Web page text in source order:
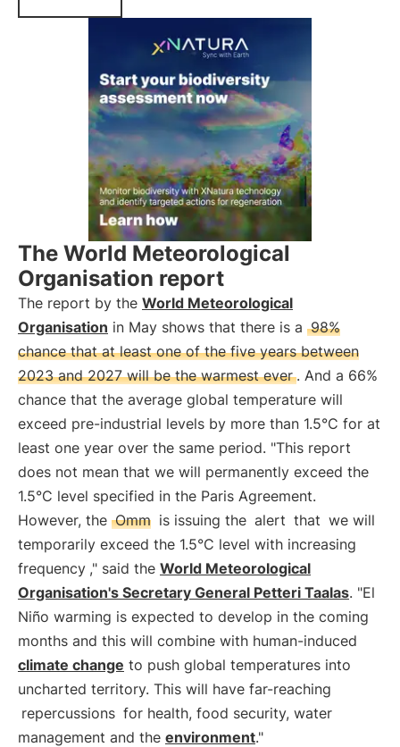
The World Meteorological
Organisation report
The report by the World Meteorological
Organisation in May shows that there is a 98%
chance that at least one of the five years between
2023 and 2027 will be the warmest ever . And a 66%
chance that the average global temperature will
exceed pre-industrial levels by more than 1.5°C for at
least one year over the same period. "This report
does not mean that we will permanently exceed the
1.5°C level specified in the Paris Agreement.
However, the Omm is issuing the alert that we will
temporarily exceed the 1.5°C level with increasing
frequency ," said the World Meteorological
Organisation's Secretary General Petteri Taalas. "El
Niño warming is expected to develop in the coming
months and this will combine with human-induced
climate change to push global temperatures into
uncharted territory. This will have far-reaching
repercussions for health, food security, water
management and the environment."